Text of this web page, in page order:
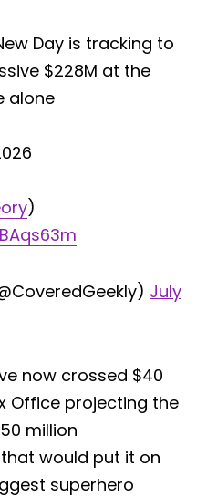
Day is tracking to
$228M at the
alone
)
July
now crossed $40
Office projecting the
million
would put it on
superhero